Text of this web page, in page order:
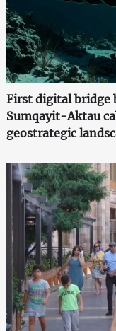
First digital bridge
Sumqayit-Aktau
geostrategic